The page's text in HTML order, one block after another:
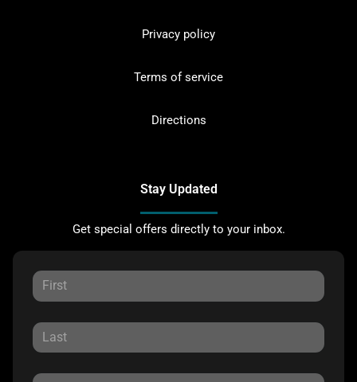
Privacy policy
Terms of service
Directions
Stay Updated
Get special offers directly to your inbox.